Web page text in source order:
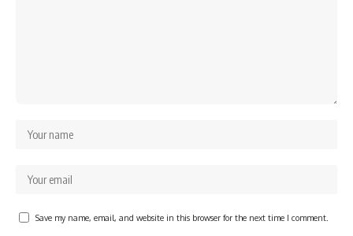
Save my name, email, and website in this browser for the next time I comment.